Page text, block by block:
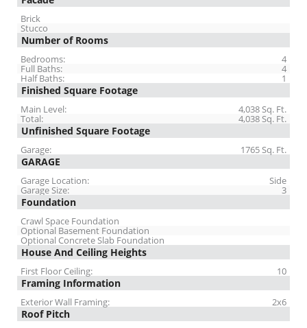
Brick
Stucco
Number of Rooms
4
Bedrooms:
4
Full Baths:
1
Half Baths:
Finished Square Footage
4,038 Sq. Ft.
Main Level:
4,038 Sq. Ft.
Total:
Unfinished Square Footage
1765 Sq. Ft.
Garage:
GARAGE
Side
Garage Location:
3
Garage Size:
Foundation
Crawl Space Foundation
Optional Basement Foundation
Optional Concrete Slab Foundation
House And Ceiling Heights
10
First Floor Ceiling:
Framing Information
2x6
Exterior Wall Framing:
Roof Pitch